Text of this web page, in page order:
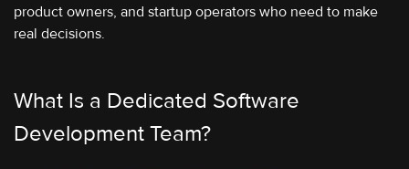
product owners, and startup operators who need to make
real decisions.
What Is a Dedicated Software
Development Team?